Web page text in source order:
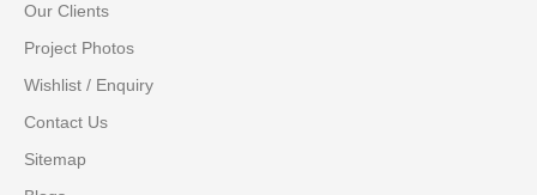
Our Clients
Project Photos
Wishlist / Enquiry
Contact Us
Sitemap